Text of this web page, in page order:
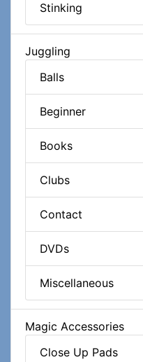
Stinking
Juggling
Balls
Beginner
Books
Clubs
Contact
DVDs
Miscellaneous
Magic Accessories
Close Up Pads